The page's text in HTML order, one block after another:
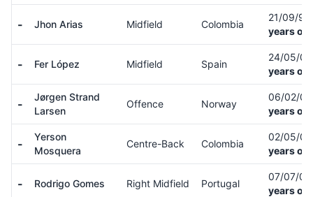
- Jhon Arias Midfield Colombia
21/09/97
years
- Fer López Midfield Spain
24/05/
years
-
Jørgen Strand
Larsen
Offence Norway
06/02/
years
-
Yerson
Mosquera
Centre-Back Colombia
02/05/01
years
- Rodrigo Gomes Right Midfield Portugal
07/07/
years